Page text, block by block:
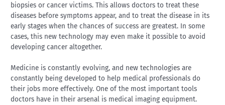
biopsies or cancer victims. This allows doctors to treat these
diseases before symptoms appear, and to treat the disease in its
early stages when the chances of success are greatest. In some
cases, this new technology may even make it possible to avoid
developing cancer altogether.
Medicine is constantly evolving, and new technologies are
constantly being developed to help medical professionals do
their jobs more effectively. One of the most important tools
doctors have in their arsenal is medical imaging equipment.